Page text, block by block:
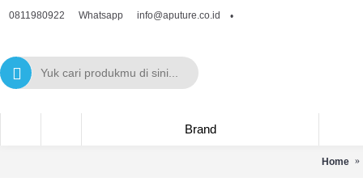
0811980922 Whatsapp info@aputure.co.id •
Brand
Home